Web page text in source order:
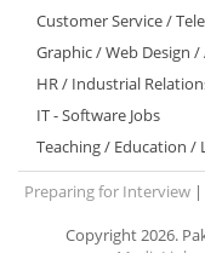
Customer Service /
Graphic / Web Design /
HR / Industrial
IT - Software Jobs
Teaching / Education /
Preparing for Interview |
Copyright 2026.